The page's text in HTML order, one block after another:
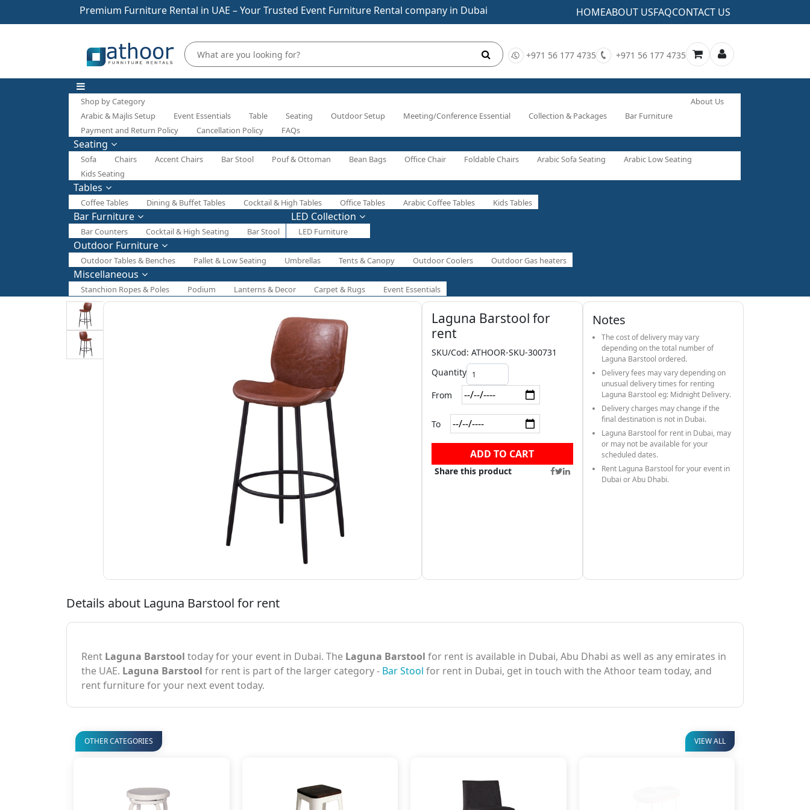
Premium Furniture Rental in UAE – Your Trusted Event Furniture Rental company in Dubai HOMEABOUT USFAQCONTACT US
+971 56 177 4735 +971 56 177 4735
Shop by Category
Arabic & Majlis Setup
Event Essentials Table Seating Outdoor Setup Meeting/Conference Essential Collection & Packages Bar Furniture
About Us
Payment and Return Policy Cancellation Policy FAQs
Seating
Sofa Chairs Accent Chairs Bar Stool Pouf & Ottoman Bean Bags Office Chair Foldable Chairs Arabic Sofa Seating
Arabic Low Seating
Kids Seating
Tables
Coffee Tables Dining & Buffet Tables Cocktail & High Tables Office Tables Arabic Coffee Tables Kids Tables
Bar Furniture
Bar Counters Cocktail & High Seating Bar Stool
LED Collection
LED Furniture
Outdoor Furniture
Outdoor Tables & Benches Pallet & Low Seating Umbrellas Tents & Canopy Outdoor Coolers Outdoor Gas heaters
Miscellaneous
Stanchion Ropes & Poles Podium Lanterns & Decor Carpet & Rugs Event Essentials
Laguna Barstool for
rent
SKU/Cod: ATHOOR-SKU-300731
Quantity
From
To
ADD TO CART
Share this product
Notes
The cost of delivery may vary
depending on the total number of
Laguna Barstool ordered.
Delivery fees may vary depending on
unusual delivery times for renting
Laguna Barstool eg: Midnight Delivery.
Delivery charges may change if the
final destination is not in Dubai.
Laguna Barstool for rent in Dubai, may
or may not be available for your
scheduled dates.
Rent Laguna Barstool for your event in
Dubai or Abu Dhabi.
Details about Laguna Barstool for rent
Rent Laguna Barstool today for your event in Dubai. The Laguna Barstool for rent is available in Dubai, Abu Dhabi as well as any emirates in
the UAE. Laguna Barstool for rent is part of the larger category - Bar Stool for rent in Dubai, get in touch with the Athoor team today, and
rent furniture for your next event today.
OTHER CATEGORIES VIEW ALL